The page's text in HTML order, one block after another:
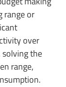
range or
over
the
range,